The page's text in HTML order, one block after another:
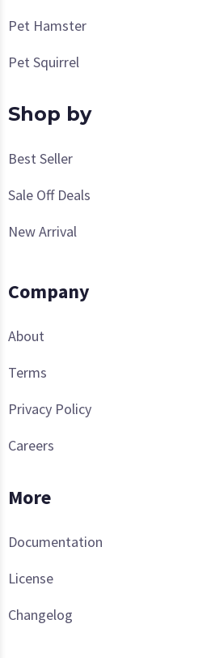
Pet Hamster
Pet Squirrel
Shop by
Best Seller
Sale Off Deals
New Arrival
Company
About
Terms
Privacy Policy
Careers
More
Documentation
License
Changelog